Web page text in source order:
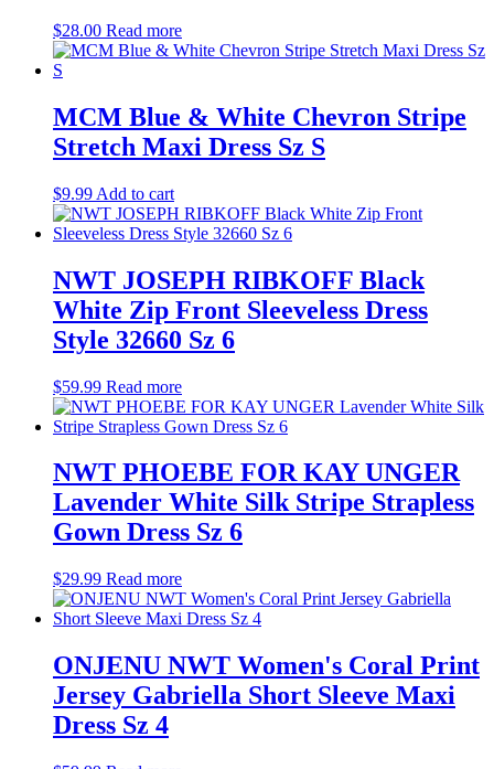
$28.00 Read more
MCM Blue & White Chevron Stripe
Stretch Maxi Dress Sz S
$9.99 Add to cart
NWT JOSEPH RIBKOFF Black
White Zip Front Sleeveless Dress
Style 32660 Sz 6
$59.99 Read more
NWT PHOEBE FOR KAY UNGER
Lavender White Silk Stripe Strapless
Gown Dress Sz 6
$29.99 Read more
ONJENU NWT Women's Coral Print
Jersey Gabriella Short Sleeve Maxi
Dress Sz 4